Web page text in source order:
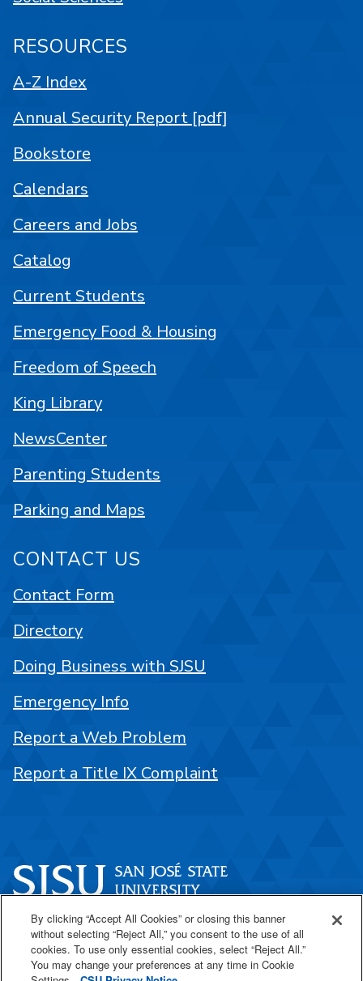
One Washington Square
San José, CA 95192
408-924-1000
RESOURCES
A-Z Index
Annual Security Report [pdf]
Bookstore
Calendars
Careers and Jobs
Catalog
Current Students
Emergency Food & Housing
Freedom of Speech
King Library
NewsCenter
Parenting Students
Parking and Maps
CONTACT US
Contact Form
Directory
Doing Business with SJSU
Emergency Info
Report a Web Problem
Report a Title IX Complaint
By clicking “Accept All Cookies” or closing this banner
without selecting “Reject All,” you consent to the use of all
cookies. To use only essential cookies, select “Reject All.”
You may change your preferences at any time in Cookie